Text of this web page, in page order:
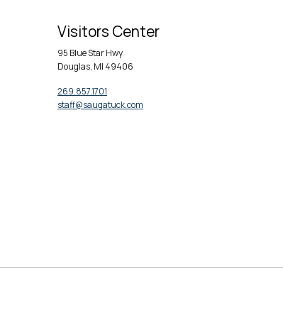
Visitors Center
95 Blue Star Hwy
Douglas, MI 49406
269.857.1701
staff@saugatuck.com